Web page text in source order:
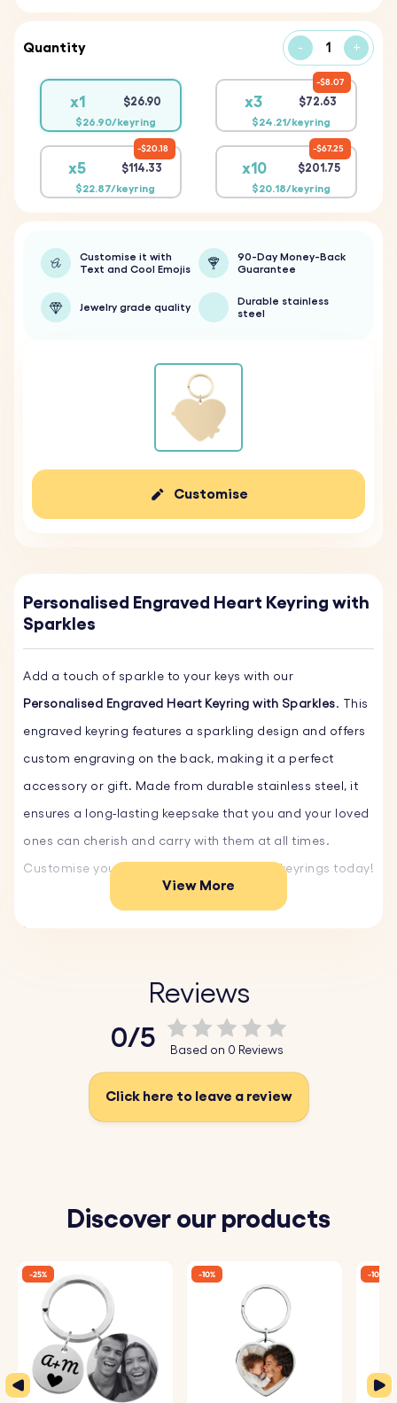
Quantity - +
x1 $26.90
$26.90/keyring
x3 $72.63
$24.21/keyring
$8.07
x5 $114.33
$22.87/keyring
$20.18
x10 $201.75
$20.18/keyring
$67.25
Customise it with
Text and Cool Emojis
90-Day Money-Back
Guarantee
Jewelry grade quality
Durable stainless
steel
Customise
Personalised Engraved Heart Keyring with
Sparkles
Add a touch of sparkle to your keys with our
Personalised Engraved Heart Keyring with Sparkles. This
engraved keyring features a sparkling design and offers
custom engraving on the back, making it a perfect
accessory or gift. Made from durable stainless steel, it
ensures a long-lasting keepsake that you and your loved
ones can cherish and carry with them at all times.
Customise yours and order our engraved keyrings today!
Key Features:
Choose from a variety of fonts and add emojis to make
it uniquely yours.
with beautiful sparkles that add a touch of elegance
and charm.
1. Enter Your Personalisation:Add the name, date, or
message you wish to engrave on the back of the key
chain.
2. Choose Your Font and Emojis: Select from a variety of
fonts and add emojis to customise your keyring.
View More
Reviews
0/5 Based on 0 Reviews
Click here to leave a review
Discover our products
-25% -10% -10%